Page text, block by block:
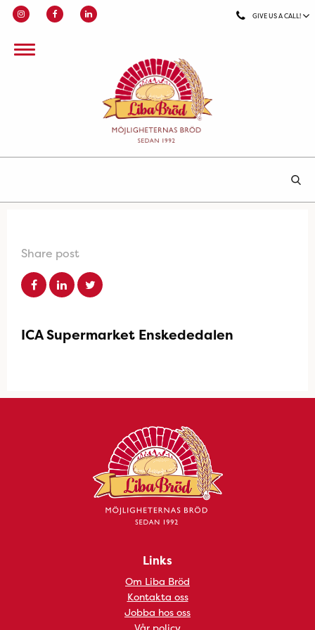
GIVE US A CALL!
Share post
ICA Supermarket Enskededalen
Links
Om Liba Bröd
Kontakta oss
Jobba hos oss